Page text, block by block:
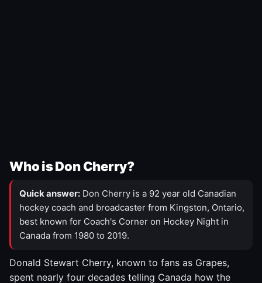
Who is Don Cherry?
Quick answer: Don Cherry is a 92 year old Canadian
hockey coach and broadcaster from Kingston, Ontario,
best known for Coach's Corner on Hockey Night in
Canada from 1980 to 2019.
Donald Stewart Cherry, known to fans as Grapes,
spent nearly four decades telling Canada how the